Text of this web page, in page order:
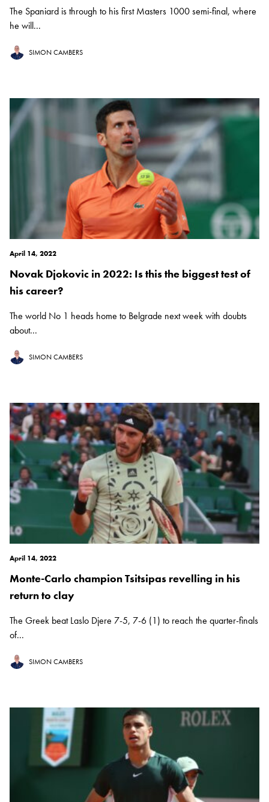
The Spaniard is through to his first Masters 1000 semi-final, where
he will...
SIMON CAMBERS
April 14, 2022
Novak Djokovic in 2022: Is this the biggest test of
his career?
The world No 1 heads home to Belgrade next week with doubts
about...
SIMON CAMBERS
April 14, 2022
Monte-Carlo champion Tsitsipas revelling in his
return to clay
The Greek beat Laslo Djere 7-5, 7-6 (1) to reach the quarter-finals
of...
SIMON CAMBERS